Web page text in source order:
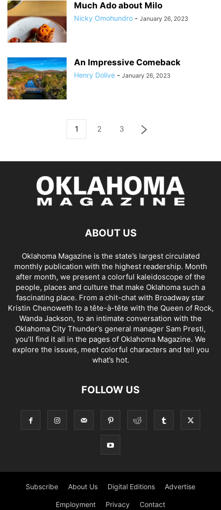
Much Ado about Milo
Nicky Omohundro - January 26, 2023
An Impressive Comeback
Henry Dolive - January 26, 2023
1 2 3
ABOUT US
Oklahoma Magazine is the state’s largest circulated
monthly publication with the highest readership. Month
after month, we present a colorful kaleidoscope of the
people, places and culture that make Oklahoma such a
fascinating place. From a chit-chat with Broadway star
Kristin Chenoweth to a tête-à-tête with the Queen of Rock,
Wanda Jackson, to an intimate conversation with the
Oklahoma City Thunder’s general manager Sam Presti,
you’ll find it all in the pages of Oklahoma Magazine. We
explore the issues, meet colorful characters and tell you
what’s hot.
FOLLOW US
Subscribe About Us Digital Editions Advertise
Employment Privacy Contact